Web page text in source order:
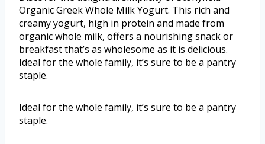
Organic Greek Whole Milk Yogurt. This rich and
creamy yogurt, high in protein and made from
organic whole milk, offers a nourishing snack or
breakfast that’s as wholesome as it is delicious.
Ideal for the whole family, it’s sure to be a pantry
staple.
Ideal for the whole family, it’s sure to be a pantry
staple.